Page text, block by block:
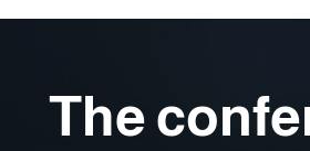
The